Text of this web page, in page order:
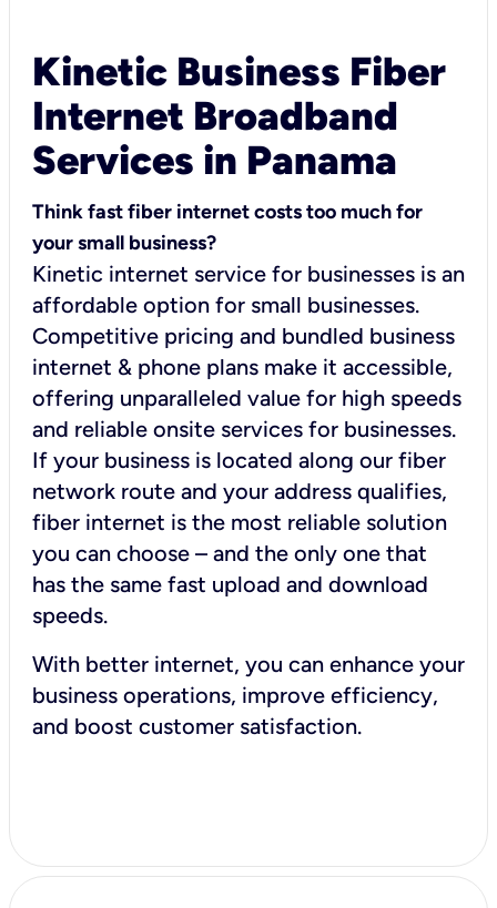
Kinetic Business Fiber
Internet Broadband
Services in Panama
Think fast fiber internet costs too much for
your small business?
Kinetic internet service for businesses is an
affordable option for small businesses.
Competitive pricing and bundled business
internet & phone plans make it accessible,
offering unparalleled value for high speeds
and reliable onsite services for businesses.
If your business is located along our fiber
network route and your address qualifies,
fiber internet is the most reliable solution
you can choose – and the only one that
has the same fast upload and download
speeds.
With better internet, you can enhance your
business operations, improve efficiency,
and boost customer satisfaction.